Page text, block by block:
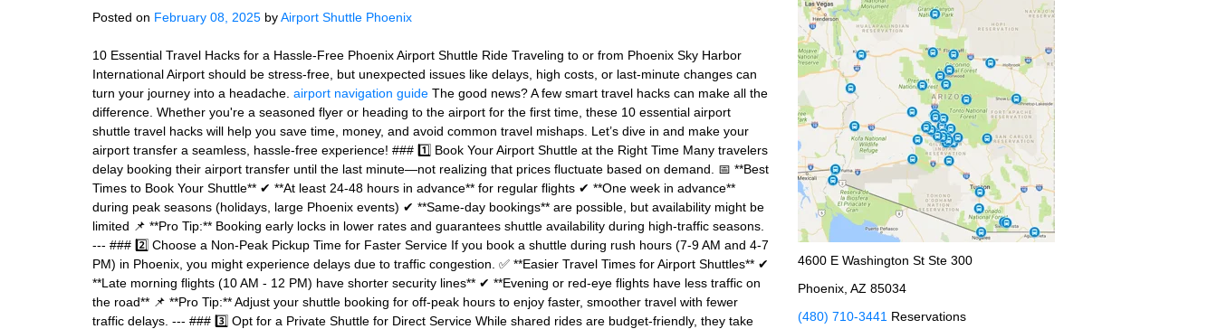
Posted on February 08, 2025 byAirport Shuttle Phoenix
10 Essential Travel Hacks for a Hassle-Free Phoenix Airport Shuttle Ride Traveling to or from Phoenix Sky Harbor
International Airport should be stress-free, but unexpected issues like delays, high costs, or last-minute changes can
turn your journey into a headache. airport navigation guide The good news? A few smart travel hacks can make all the
difference. Whether you're a seasoned flyer or heading to the airport for the first time, these 10 essential airport
shuttle travel hacks will help you save time, money, and avoid common travel mishaps. Let’s dive in and make your
airport transfer a seamless, hassle-free experience! ### 1️⃣ Book Your Airport Shuttle at the Right Time Many travelers
delay booking their airport transfer until the last minute—not realizing that prices fluctuate based on demand. 📅 **Best
Times to Book Your Shuttle** ✔ **At least 24-48 hours in advance** for regular flights ✔ **One week in advance**
during peak seasons (holidays, large Phoenix events) ✔ **Same-day bookings** are possible, but availability might be
limited 📌 **Pro Tip:** Booking early locks in lower rates and guarantees shuttle availability during high-traffic seasons.
--- ### 2️⃣ Choose a Non-Peak Pickup Time for Faster Service If you book a shuttle during rush hours (7-9 AM and 4-7
PM) in Phoenix, you might experience delays due to traffic congestion. ✅ **Easier Travel Times for Airport Shuttles** ✔
**Late morning flights (10 AM - 12 PM) have shorter security lines** ✔ **Evening or red-eye flights have less traffic on
the road** 📌 **Pro Tip:** Adjust your shuttle booking for off-peak hours to enjoy faster, smoother travel with fewer
traffic delays. --- ### 3️⃣ Opt for a Private Shuttle for Direct Service While shared rides are budget-friendly, they take
4600 E Washington St Ste 300
Phoenix, AZ 85034
(480) 710-3441 Reservations